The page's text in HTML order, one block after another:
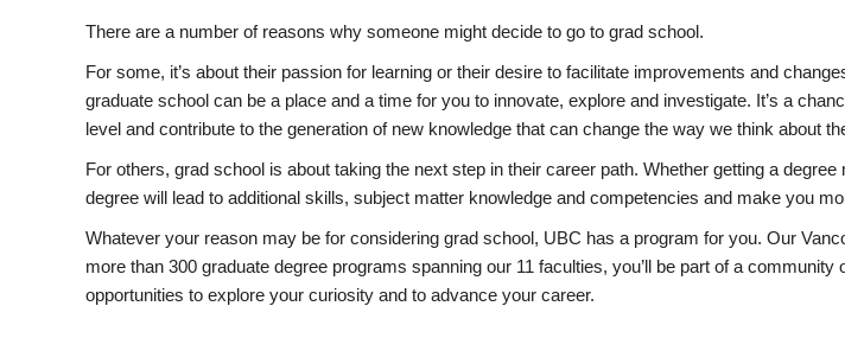
There are a number of reasons why someone might decide to go to grad school.
For some, it’s about their passion for learning or their desire to facilitate improvements and
graduate school can be a place and a time for you to innovate, explore and investigate. It’s a
level and contribute to the generation of new knowledge that can change the way we think about
For others, grad school is about taking the next step in their career path. Whether getting a
degree will lead to additional skills, subject matter knowledge and competencies and make you
Whatever your reason may be for considering grad school, UBC has a program for you. Our
more than 300 graduate degree programs spanning our 11 faculties, you’ll be part of a
opportunities to explore your curiosity and to advance your career.